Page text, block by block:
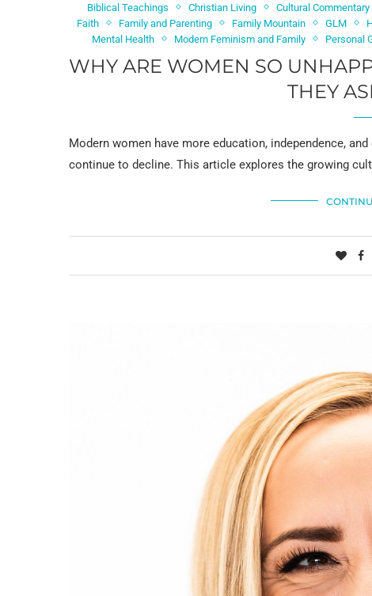
Biblical Teachings Christian Living Cultural Commentary
Faith
Family and Parenting Family Mountain GLM
Mental Health
Modern Feminism and Family Personal
WHY ARE WOMEN SO
THEY
Modern women have more education, independence,
continue to decline. This article explores the growing